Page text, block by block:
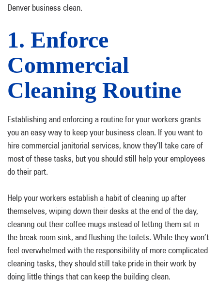
Denver business clean.
1. Enforce
Commercial
Cleaning Routine
Establishing and enforcing a routine for your workers grants
you an easy way to keep your business clean. If you want to
hire commercial janitorial services, know they’ll take care of
most of these tasks, but you should still help your employees
do their part.
Help your workers establish a habit of cleaning up after
themselves, wiping down their desks at the end of the day,
cleaning out their coffee mugs instead of letting them sit in
the break room sink, and flushing the toilets. While they won’t
feel overwhelmed with the responsibility of more complicated
cleaning tasks, they should still take pride in their work by
doing little things that can keep the building clean.